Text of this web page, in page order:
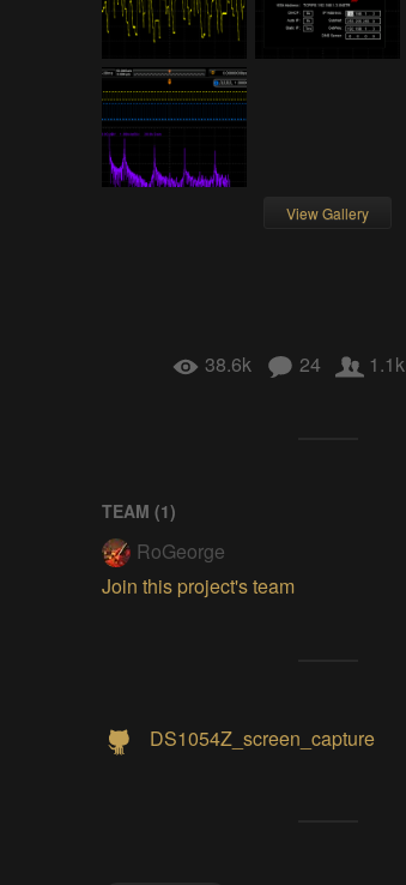
View Gallery
38.6k 24 1.1k
TEAM (1)
RoGeorge
Join this project's team
DS1054Z_screen_capture